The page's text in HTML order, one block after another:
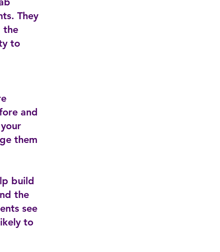
They
the
to
and
them
build
the
see
to